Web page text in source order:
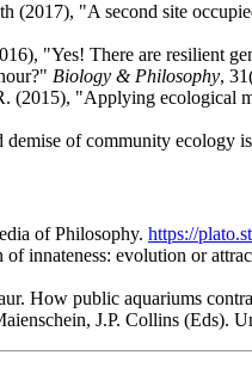
"A second site
"Yes! There are resilient
Biology & Philosophy,
"Applying ecological
of community ecology
of Philosophy. https://
innateness: evolution or
How public aquariums
J.P. Collins (Eds).